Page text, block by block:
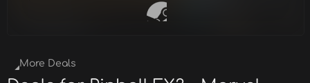
More Deals